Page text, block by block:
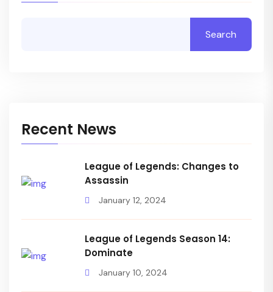
Search
Recent News
League of Legends: Changes to
Assassin
January 12, 2024
League of Legends Season 14:
Dominate
January 10, 2024